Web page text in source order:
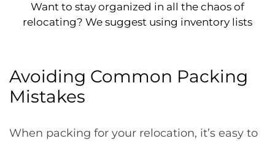
Want to stay organized in all the chaos of
relocating? We suggest using inventory lists
Avoiding Common Packing
Mistakes
When packing for your relocation, it’s easy to